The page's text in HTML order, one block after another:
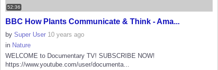
52:36
BBC How Plants Communicate & Think - Ama...
by Super User 10 years ago
in Nature
WELCOME to Documentary TV! SUBSCRIBE NOW!
https://www.youtube.com/user/documenta...